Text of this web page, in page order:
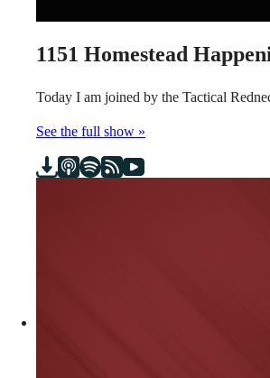
1151 Homestead
Today I am joined by the Tactical
See the full show »